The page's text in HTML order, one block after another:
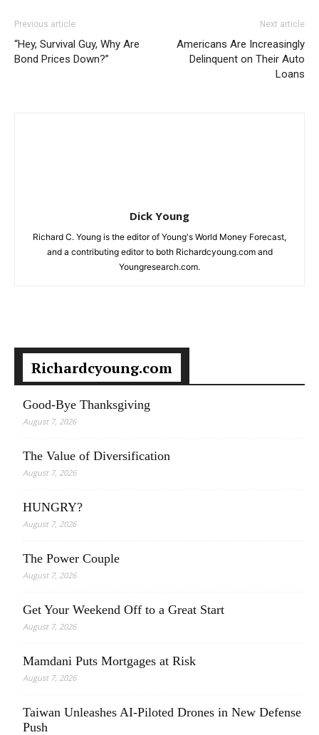
Previous article
“Hey, Survival Guy, Why Are
Bond Prices Down?”
Next article
Americans Are Increasingly
Delinquent on Their Auto
Loans
Dick Young
Richard C. Young is the editor of Young's World Money Forecast,
and a contributing editor to both Richardcyoung.com and
Youngresearch.com.
Richardcyoung.com
Good-Bye Thanksgiving
August 7, 2026
The Value of Diversification
August 7, 2026
HUNGRY?
August 7, 2026
The Power Couple
August 7, 2026
Get Your Weekend Off to a Great Start
August 7, 2026
Mamdani Puts Mortgages at Risk
August 7, 2026
Taiwan Unleashes AI-Piloted Drones in New Defense
Push